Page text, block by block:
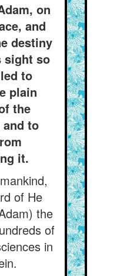
on
and
destiny
sight so
to
plain
the
to
it.
of He
the
of
in